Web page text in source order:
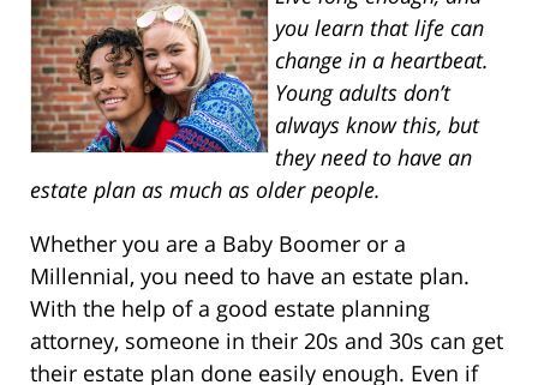
you learn that life can
change in a heartbeat.
Young adults don’t
always know this, but
they need to have an
estate plan as much as older people.
Whether you are a Baby Boomer or a
Millennial, you need to have an estate plan.
With the help of a good estate planning
attorney, someone in their 20s and 30s can get
their estate plan done easily enough. Even if